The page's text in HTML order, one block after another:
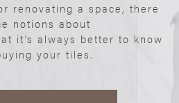
renovating a space, there
notions about
it’s always better to know
your tiles.